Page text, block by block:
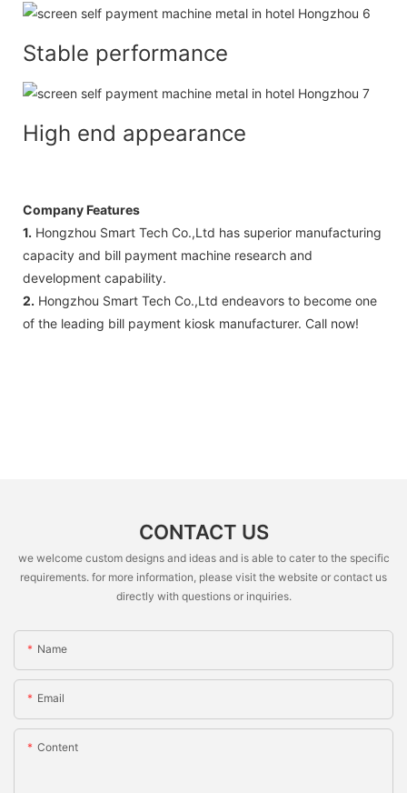
Stable performance
High end appearance
Company Features
1. Hongzhou Smart Tech Co.,Ltd has superior manufacturing
capacity and bill payment machine research and
development capability.
2. Hongzhou Smart Tech Co.,Ltd endeavors to become one
of the leading bill payment kiosk manufacturer. Call now!
CONTACT US
we welcome custom designs and ideas and is able to cater to the specific
requirements. for more information, please visit the website or contact us
directly with questions or inquiries.
Name
Email
Content